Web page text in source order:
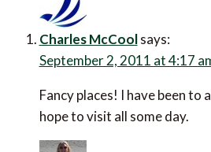
Charles McCool says:
September 2, 2011 at 4:17
Fancy places! I have been to
hope to visit all some day.